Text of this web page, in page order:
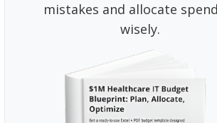
mistakes and allocate
wisely.